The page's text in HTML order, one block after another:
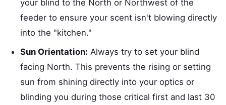
your blind to the North or Northwest of the
feeder to ensure your scent isn't blowing directly
into the "kitchen."
Sun Orientation: Always try to set your blind
facing North. This prevents the rising or setting
sun from shining directly into your optics or
blinding you during those critical first and last 30